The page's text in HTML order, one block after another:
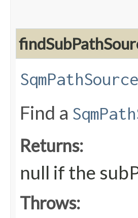
SqmPathSource
Find a
Returns:
null if the
Throws: